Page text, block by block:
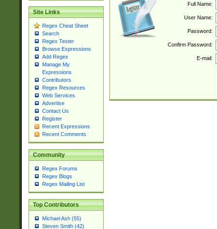
Site Links
Regex Cheat Sheet
Search
Regex Tester
Browse Expressions
Add Regex
Manage My
Expressions
Contributors
Regex Resources
Web Services
Advertise
Contact Us
Register
Recent Expressions
Recent Comments
Community
Regex Forums
Regex Blogs
Regex Mailing List
Top Contributors
Michael Ash (55)
Steven Smith (42)
Full Name:
User Name:
Password:
Confirm Password:
E-mail: